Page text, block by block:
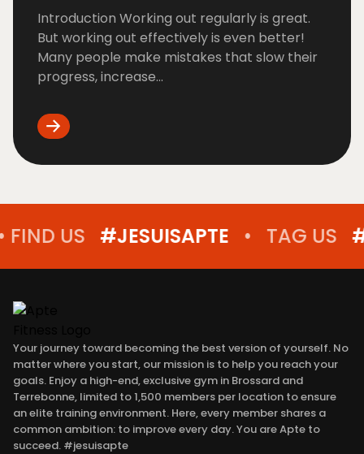
Introduction Working out regularly is great.
But working out effectively is even better!
Many people make mistakes that slow their
progress, increase...
#JESUISAPTE•TAG US
Your journey toward becoming the best version of yourself. No
matter where you start, our mission is to help you reach your
goals. Enjoy a high-end, exclusive gym in Brossard and
Terrebonne, limited to 1,500 members per location to ensure
an elite training environment. Here, every member shares a
common ambition: to improve every day. You are Apte to
succeed. #jesuisapte